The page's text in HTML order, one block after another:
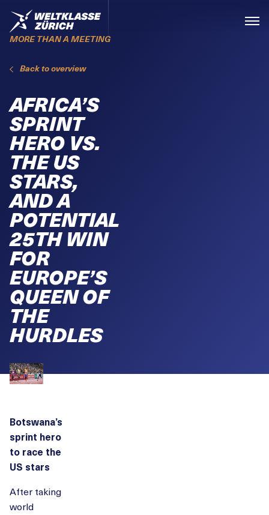
Skiplinks
Home
MORE THAN A MEETING
Menü
Back to overview
AFRICA’S
SPRINT
HERO VS.
THE US
STARS,
AND A
POTENTIAL
25TH WIN
FOR
EUROPE’S
QUEEN OF
THE
HURDLES
Botswana’s
sprint hero
to race the
US stars
After taking
world